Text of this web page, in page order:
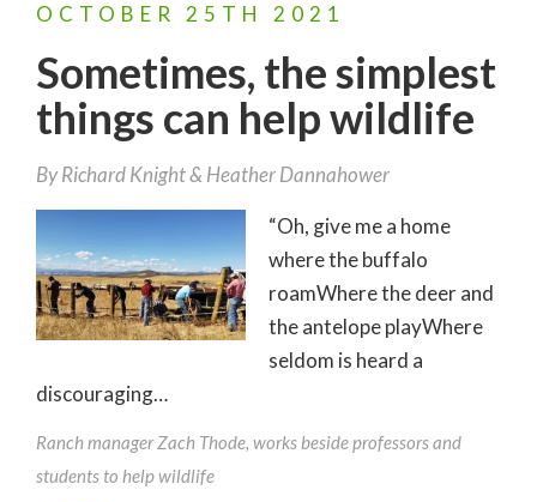
OCTOBER 25TH 2021
Sometimes, the simplest
things can help wildlife
ByRichard Knight Heather Dannahower
“Oh, give me a home
where the buffalo
roamWhere the deer and
the antelope playWhere
seldom is heard a
discouraging…
Ranch manager Zach Thode, works beside professors and
students to help wildlife